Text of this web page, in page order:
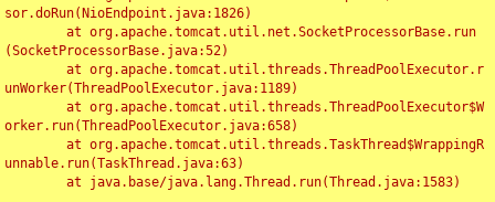
sor.doRun(NioEndpoint.java:1826)
(SocketProcessorBase.java:52)
unWorker(ThreadPoolExecutor.java:1189)
orker.run(ThreadPoolExecutor.java:658)
unnable.run(TaskThread.java:63)